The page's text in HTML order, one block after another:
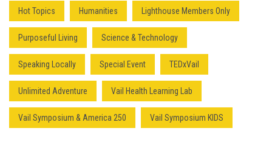
Hot Topics Humanities Lighthouse Members Only
Purposeful Living Science & Technology
Speaking Locally Special Event TEDxVail
Unlimited Adventure Vail Health Learning Lab
Vail Symposium & America 250 Vail Symposium KIDS